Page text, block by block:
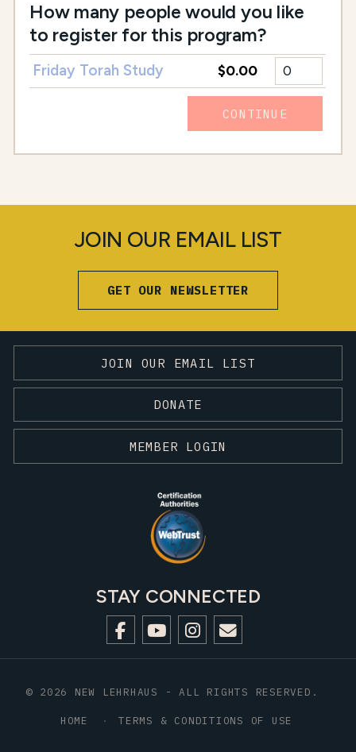
How many people would you like
to register for this program?
Friday Torah Study $0.00
CONTINUE
JOIN OUR EMAIL LIST
GET OUR NEWSLETTER
JOIN OUR EMAIL LIST
DONATE
MEMBER LOGIN
STAY CONNECTED
© 2026 NEW LEHRHAUS - ALL RIGHTS RESERVED.
HOME TERMS & CONDITIONS OF USE